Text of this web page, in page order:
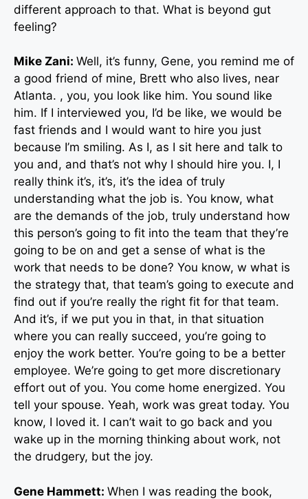
different approach to that. What is beyond gut
feeling?
Mike Zani: Well, it’s funny, Gene, you remind me of
a good friend of mine, Brett who also lives, near
Atlanta. , you, you look like him. You sound like
him. If I interviewed you, I’d be like, we would be
fast friends and I would want to hire you just
because I’m smiling. As I, as I sit here and talk to
you and, and that’s not why I should hire you. I, I
really think it’s, it’s, it’s the idea of truly
understanding what the job is. You know, what
are the demands of the job, truly understand how
this person’s going to fit into the team that they’re
going to be on and get a sense of what is the
work that needs to be done? You know, w what is
the strategy that, that team’s going to execute and
find out if you’re really the right fit for that team.
And it’s, if we put you in that, in that situation
where you can really succeed, you’re going to
enjoy the work better. You’re going to be a better
employee. We’re going to get more discretionary
effort out of you. You come home energized. You
tell your spouse. Yeah, work was great today. You
know, I loved it. I can’t wait to go back and you
wake up in the morning thinking about work, not
the drudgery, but the joy.
Gene Hammett: When I was reading the book,